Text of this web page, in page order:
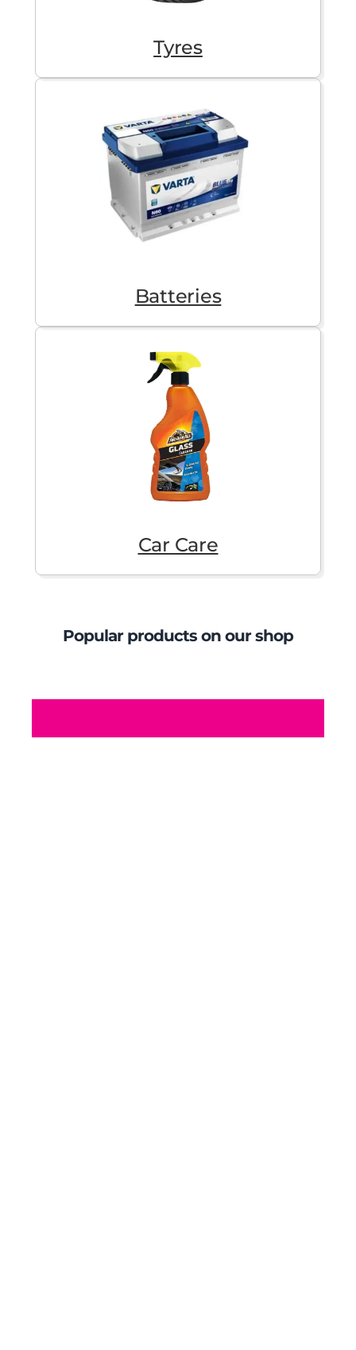
Tyres
Batteries
Car Care
Popular products on our shop